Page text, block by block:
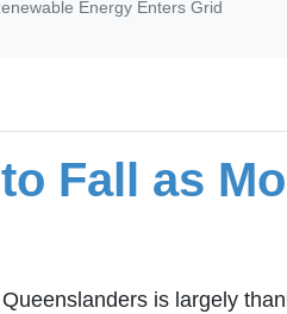
Energy Enters Grid
Fall as
is largely